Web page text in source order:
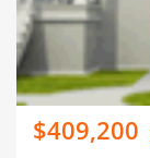
$409,200